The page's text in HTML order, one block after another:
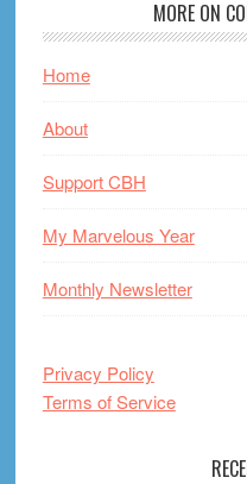
MORE ON
Home
About
Support CBH
My Marvelous Year
Monthly Newsletter
Privacy Policy
Terms of Service